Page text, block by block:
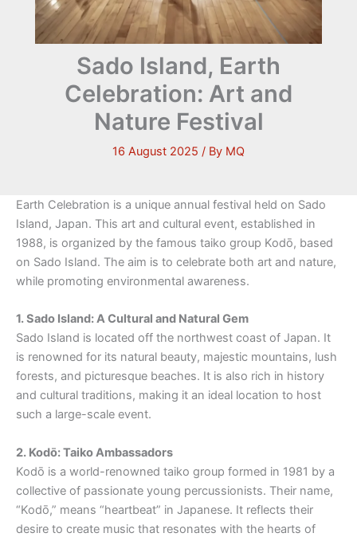
Sado Island, Earth
Celebration: Art and
Nature Festival
16 August 2025 / By MQ
Earth Celebration is a unique annual festival held on Sado
Island, Japan. This art and cultural event, established in
1988, is organized by the famous taiko group Kodō, based
on Sado Island. The aim is to celebrate both art and nature,
while promoting environmental awareness.
1. Sado Island: A Cultural and Natural Gem
Sado Island is located off the northwest coast of Japan. It
is renowned for its natural beauty, majestic mountains, lush
forests, and picturesque beaches. It is also rich in history
and cultural traditions, making it an ideal location to host
such a large-scale event.
2. Kodō: Taiko Ambassadors
Kodō is a world-renowned taiko group formed in 1981 by a
collective of passionate young percussionists. Their name,
“Kodō,” means “heartbeat” in Japanese. It reflects their
desire to create music that resonates with the hearts of